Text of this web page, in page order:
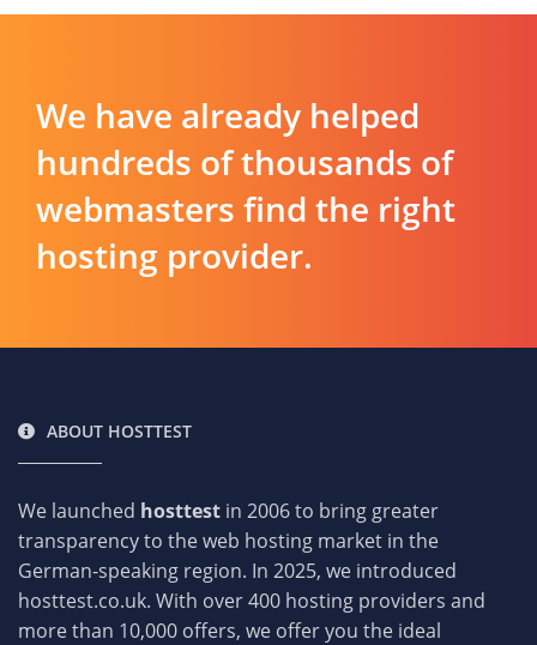
We have already helped
hundreds of thousands of
webmasters find the right
hosting provider.
ABOUT HOSTTEST
We launched hosttest in 2006 to bring greater
transparency to the web hosting market in the
German-speaking region. In 2025, we introduced
hosttest.co.uk. With over 400 hosting providers and
more than 10,000 offers, we offer you the ideal